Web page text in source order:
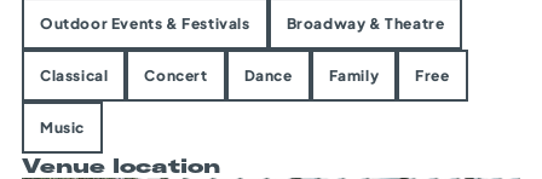
Outdoor Events & Festivals Broadway & Theatre
Classical Concert Dance Family Free
Music
Venue location